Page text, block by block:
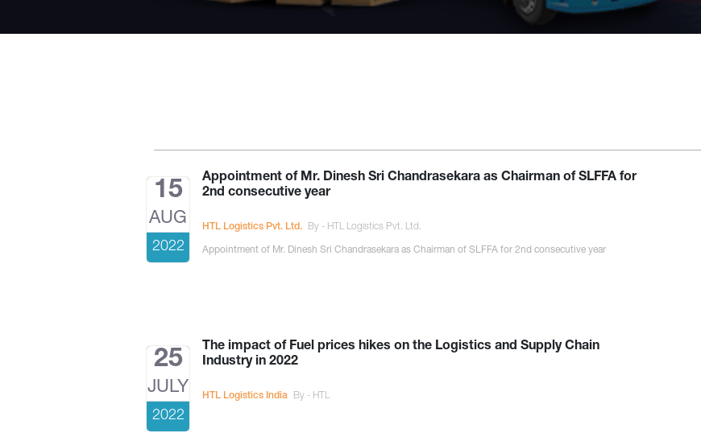
15
AUG
2022
Appointment of Mr. Dinesh Sri Chandrasekara as Chairman of SLFFA for
2nd consecutive year
HTL Logistics Pvt. Ltd. By - HTL Logistics Pvt. Ltd.
Appointment of Mr. Dinesh Sri Chandrasekara as Chairman of SLFFA for 2nd consecutive year
25
JULY
2022
The impact of Fuel prices hikes on the Logistics and Supply Chain
Industry in 2022
HTL Logistics India By - HTL